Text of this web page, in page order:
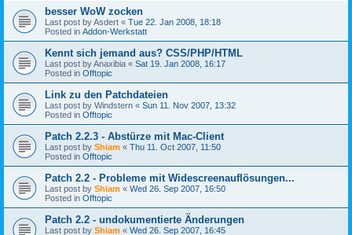
besser WoW zocken
Last post byAsdert « Tue 22. Jan 2008, 18:18
Posted in Addon-Werkstatt
Kennt sich jemand aus? CSS/PHP/HTML
Last post byAnaxibia « Sat 19. Jan 2008, 16:17
Posted in Offtopic
Link zu den Patchdateien
Last post by Windstern « Sun 11. Nov 2007, 13:32
Posted in Offtopic
Patch 2.2.3 - Abstürze mit Mac-Client
Last post by Shiam « Thu 11. Oct 2007, 11:50
Posted in Offtopic
Patch 2.2 - Probleme mit Widescreenauflösungen...
Last post by Shiam « Wed 26. Sep 2007, 16:50
Posted in Offtopic
Patch 2.2 - undokumentierte Änderungen
Last post by Shiam « Wed 26. Sep 2007, 16:45